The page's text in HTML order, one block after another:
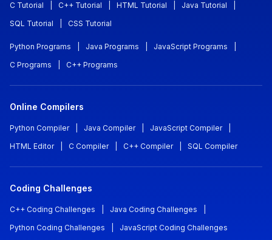
C Tutorial
C++ Tutorial HTML Tutorial Java Tutorial
SQL Tutorial
CSS Tutorial
Python Programs Java Programs JavaScript Programs
C Programs
C++ Programs
Online Compilers
Python Compiler Java Compiler JavaScript Compiler
HTML Editor
C Compiler C++ Compiler SQL Compiler
Coding Challenges
C++ Coding Challenges Java Coding Challenges
Python Coding Challenges
JavaScript Coding Challenges